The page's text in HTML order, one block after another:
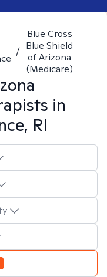
/
Blue Cross
Blue Shield
of Arizona
(Medicare)
in
RI